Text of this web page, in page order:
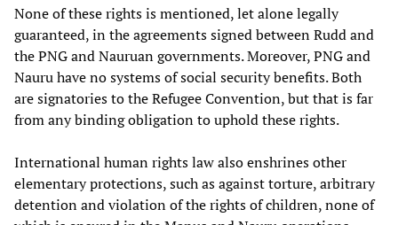
None of these rights is mentioned, let alone legally
guaranteed, in the agreements signed between Rudd and
the PNG and Nauruan governments. Moreover, PNG and
Nauru have no systems of social security benefits. Both
are signatories to the Refugee Convention, but that is far
from any binding obligation to uphold these rights.
International human rights law also enshrines other
elementary protections, such as against torture, arbitrary
detention and violation of the rights of children, none of